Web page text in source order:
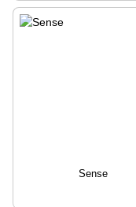
Sense